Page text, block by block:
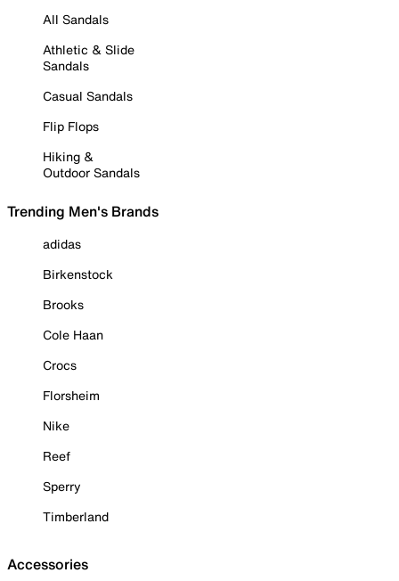
All Sandals
Athletic & Slide
Sandals
Casual Sandals
Flip Flops
Hiking &
Outdoor Sandals
Trending Men's Brands
adidas
Birkenstock
Brooks
Cole Haan
Crocs
Florsheim
Nike
Reef
Sperry
Timberland
Accessories